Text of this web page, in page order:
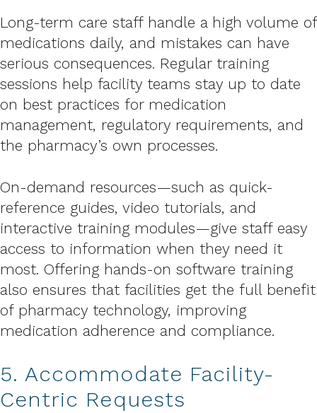
Long-term care staff handle a high volume of
medications daily, and mistakes can have
serious consequences. Regular training
sessions help facility teams stay up to date
on best practices for medication
management, regulatory requirements, and
the pharmacy’s own processes.
On-demand resources—such as quick-
reference guides, video tutorials, and
interactive training modules—give staff easy
access to information when they need it
most. Offering hands-on software training
also ensures that facilities get the full benefit
of pharmacy technology, improving
medication adherence and compliance.
5. Accommodate Facility-
Centric Requests